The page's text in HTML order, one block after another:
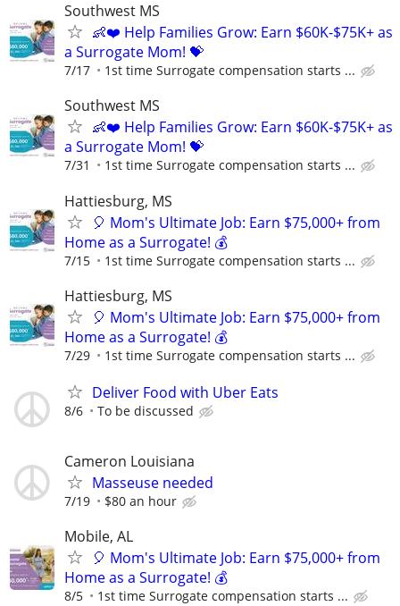
Southwest MS
👶❤️ Help Families Grow: Earn $60K-$75K+ as
a Surrogate Mom! 💝
7/17 1st time Surrogate compensation starts ...
Southwest MS
👶❤️ Help Families Grow: Earn $60K-$75K+ as
a Surrogate Mom! 💝
7/31 1st time Surrogate compensation starts ...
Hattiesburg, MS
🎈 Mom's Ultimate Job: Earn $75,000+ from
Home as a Surrogate! 💰
7/15 1st time Surrogate compensation starts ...
Hattiesburg, MS
🎈 Mom's Ultimate Job: Earn $75,000+ from
Home as a Surrogate! 💰
7/29 1st time Surrogate compensation starts ...
Deliver Food with Uber Eats
8/6 To be discussed
Cameron Louisiana
Masseuse needed
7/19 $80 an hour
Mobile, AL
🎈 Mom's Ultimate Job: Earn $75,000+ from
Home as a Surrogate! 💰
8/5 1st time Surrogate compensation starts ...